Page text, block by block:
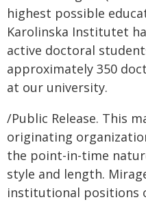
highest possible
Karolinska Institutet
active doctoral
approximately 350
at our university.
/Public Release. This
originating
the point-in-time
style and length.
institutional positions